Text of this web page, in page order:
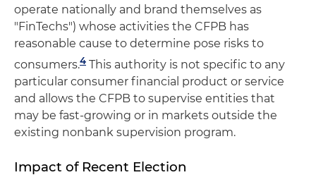
operate nationally and brand themselves as
"FinTechs") whose activities the CFPB has
reasonable cause to determine pose risks to
consumers.4 This authority is not specific to any
particular consumer financial product or service
and allows the CFPB to supervise entities that
may be fast-growing or in markets outside the
existing nonbank supervision program.
Impact of Recent Election